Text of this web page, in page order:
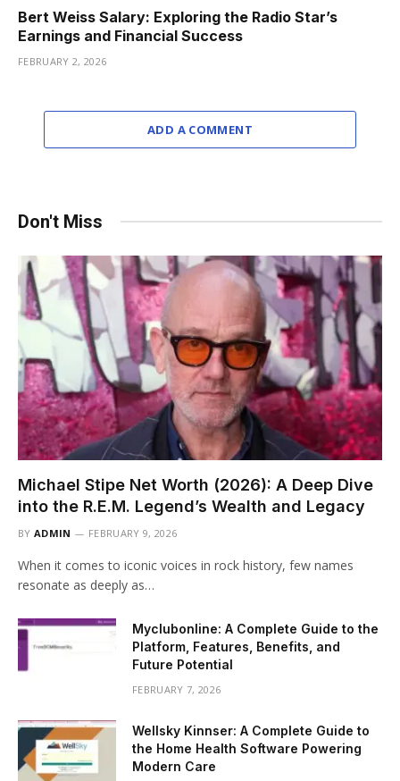
Bert Weiss Salary: Exploring the Radio Star’s
Earnings and Financial Success
FEBRUARY 2, 2026
ADD A COMMENT
Don't Miss
Michael Stipe Net Worth (2026): A Deep Dive
into the R.E.M. Legend’s Wealth and Legacy
BY ADMIN FEBRUARY 9, 2026
When it comes to iconic voices in rock history, few names
resonate as deeply as…
Myclubonline: A Complete Guide to the
Platform, Features, Benefits, and
Future Potential
FEBRUARY 7, 2026
Wellsky Kinnser: A Complete Guide to
the Home Health Software Powering
Modern Care